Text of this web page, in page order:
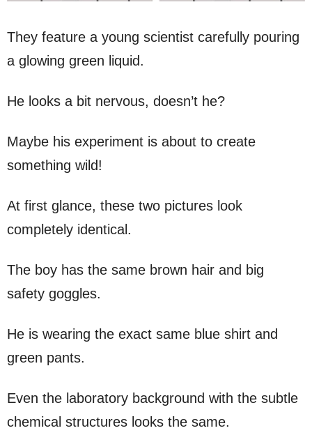
They feature a young scientist carefully pouring
a glowing green liquid.
He looks a bit nervous, doesn’t he?
Maybe his experiment is about to create
something wild!
At first glance, these two pictures look
completely identical.
The boy has the same brown hair and big
safety goggles.
He is wearing the exact same blue shirt and
green pants.
Even the laboratory background with the subtle
chemical structures looks the same.